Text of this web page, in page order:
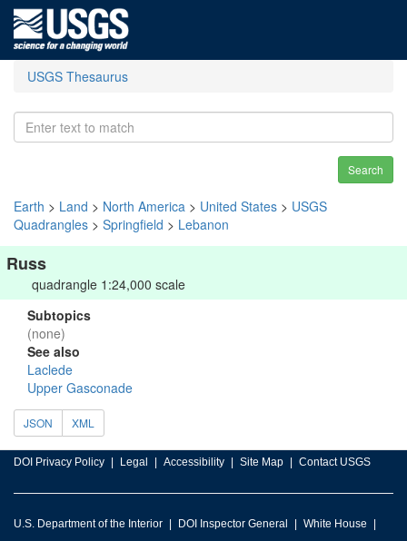
USGS Thesaurus
Search
Earth > Land > North America > United States > USGS
Quadrangles > Springfield > Lebanon
Russ
quadrangle 1:24,000 scale
Subtopics
(none)
See also
Laclede
Upper Gasconade
JSON XML
DOI Privacy Policy Legal Accessibility Site Map Contact USGS
U.S. Department of the Interior DOI Inspector General
White House